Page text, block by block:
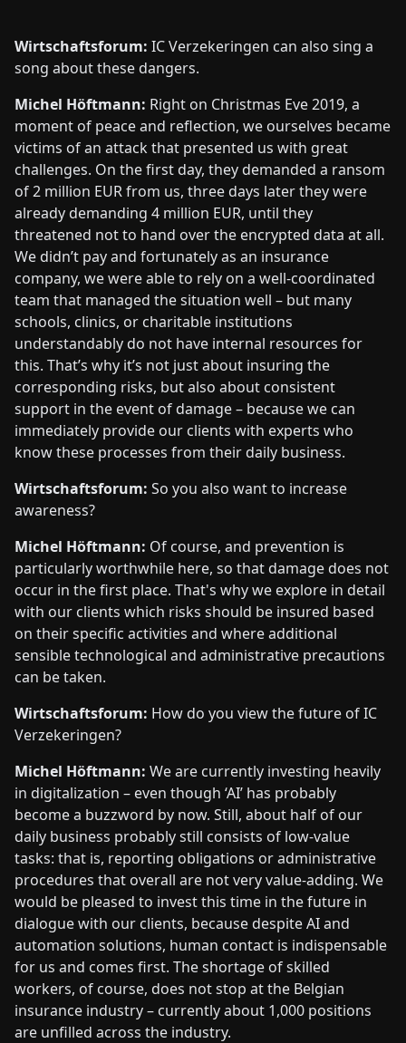
Wirtschaftsforum: IC Verzekeringen can also sing a
song about these dangers.
Michel Höftmann: Right on Christmas Eve 2019, a
moment of peace and reflection, we ourselves became
victims of an attack that presented us with great
challenges. On the first day, they demanded a ransom
of 2 million EUR from us, three days later they were
already demanding 4 million EUR, until they
threatened not to hand over the encrypted data at all.
We didn’t pay and fortunately as an insurance
company, we were able to rely on a well-coordinated
team that managed the situation well – but many
schools, clinics, or charitable institutions
understandably do not have internal resources for
this. That’s why it’s not just about insuring the
corresponding risks, but also about consistent
support in the event of damage – because we can
immediately provide our clients with experts who
know these processes from their daily business.
Wirtschaftsforum: So you also want to increase
awareness?
Michel Höftmann: Of course, and prevention is
particularly worthwhile here, so that damage does not
occur in the first place. That's why we explore in detail
with our clients which risks should be insured based
on their specific activities and where additional
sensible technological and administrative precautions
can be taken.
Wirtschaftsforum: How do you view the future of IC
Verzekeringen?
Michel Höftmann: We are currently investing heavily
in digitalization – even though ‘AI’ has probably
become a buzzword by now. Still, about half of our
daily business probably still consists of low-value
tasks: that is, reporting obligations or administrative
procedures that overall are not very value-adding. We
would be pleased to invest this time in the future in
dialogue with our clients, because despite AI and
automation solutions, human contact is indispensable
for us and comes first. The shortage of skilled
workers, of course, does not stop at the Belgian
insurance industry – currently about 1,000 positions
are unfilled across the industry.